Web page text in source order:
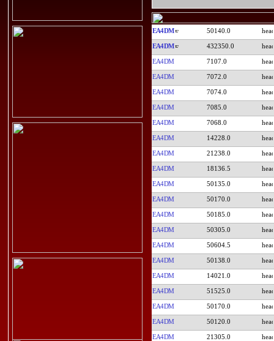
EA4DM 50140.0
EA4DM 432350.0
EA4DM 7107.0
EA4DM 7072.0
EA4DM 7074.0
EA4DM 7085.0
EA4DM 7068.0
EA4DM 14228.0
EA4DM 21238.0
EA4DM 18136.5
EA4DM 50135.0
EA4DM 50170.0
EA4DM 50185.0
EA4DM 50305.0
EA4DM 50604.5
EA4DM 50138.0
EA4DM 14021.0
EA4DM 51525.0
EA4DM 50170.0
EA4DM 50120.0
EA4DM 21305.0